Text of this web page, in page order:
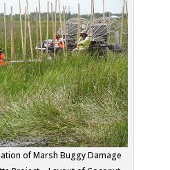
of Marsh Buggy Damage